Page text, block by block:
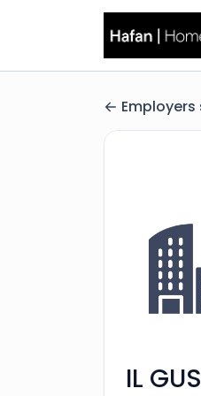
Employers
IL